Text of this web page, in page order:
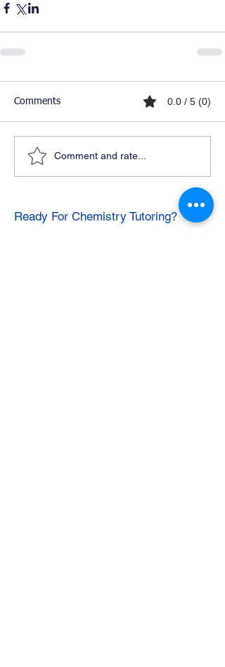
Comments 0.0 / 5 (0)
Comment and rate...
Ready For Chemistry Tutoring?